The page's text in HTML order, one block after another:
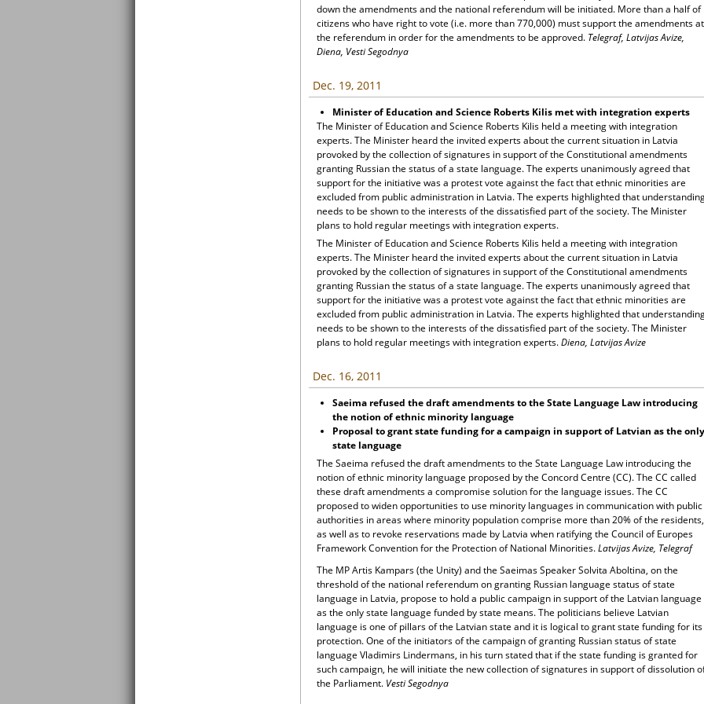
down the amendments and the national referendum will be initiated. More than a half of
citizens who have right to vote (i.e. more than 770,000) must support the amendments at
the referendum in order for the amendments to be approved. Telegraf, Latvijas Avize,
Diena, Vesti Segodnya
Dec. 19, 2011
Minister of Education and Science Roberts Kilis met with integration experts
The Minister of Education and Science Roberts Kilis held a meeting with integration
experts. The Minister heard the invited experts about the current situation in Latvia
provoked by the collection of signatures in support of the Constitutional amendments
granting Russian the status of a state language. The experts unanimously agreed that
support for the initiative was a protest vote against the fact that ethnic minorities are
excluded from public administration in Latvia. The experts highlighted that
needs to be shown to the interests of the dissatisfied part of the society. The Minister
plans to hold regular meetings with integration experts.
The Minister of Education and Science Roberts Kilis held a meeting with integration
experts. The Minister heard the invited experts about the current situation in Latvia
provoked by the collection of signatures in support of the Constitutional amendments
granting Russian the status of a state language. The experts unanimously agreed that
support for the initiative was a protest vote against the fact that ethnic minorities are
excluded from public administration in Latvia. The experts highlighted that
needs to be shown to the interests of the dissatisfied part of the society. The Minister
plans to hold regular meetings with integration experts.Diena, Latvijas Avize
Dec. 16, 2011
Saeima refused the draft amendments to the State Language Law introducing
the notion of ethnic minority language
Proposal to grant state funding for a campaign in support of Latvian as the only
state language
The Saeima refused the draft amendments to the State Language Law introducing the
notion of ethnic minority language proposed by the Concord Centre (CC). The CC called
these draft amendments a compromise solution for the language issues. The CC
proposed to widen opportunities to use minority languages in communication with public
authorities in areas where minority population comprise more than 20% of the residents,
as well as to revoke reservations made by Latvia when ratifying the Council of Europes
Framework Convention for the Protection of National Minorities.Latvijas Avize, Telegraf
The MP Artis Kampars (the Unity) and the Saeimas Speaker Solvita Aboltina, on the
threshold of the national referendum on granting Russian language status of state
language in Latvia, propose to hold a public campaign in support of the Latvian language
as the only state language funded by state means. The politicians believe Latvian
language is one of pillars of the Latvian state and it is logical to grant state funding for its
protection. One of the initiators of the campaign of granting Russian status of state
language Vladimirs Lindermans, in his turn stated that if the state funding is granted for
such campaign, he will initiate the new collection of signatures in support of dissolution
the Parliament. Vesti Segodnya